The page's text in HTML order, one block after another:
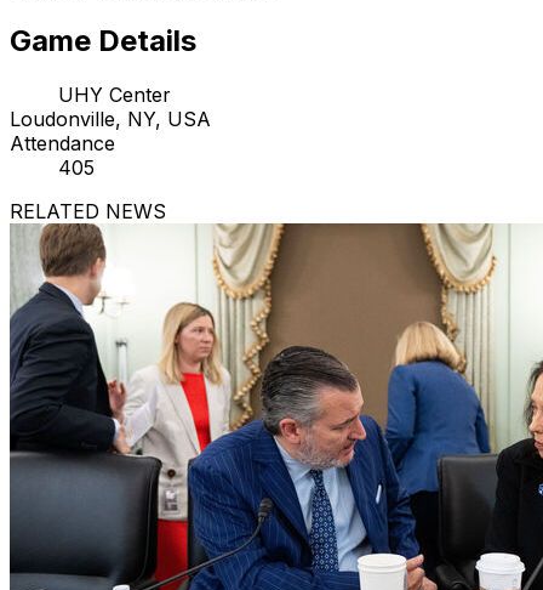
Game Details
UHY Center
Loudonville, NY, USA
Attendance
405
RELATED NEWS